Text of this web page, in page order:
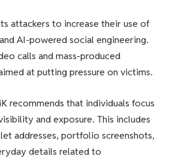
attackers to increase their use of
AI-powered social engineering.
calls and mass-produced
at putting pressure on victims.
recommends that individuals focus
and exposure. This includes
addresses, portfolio screenshots,
details related to